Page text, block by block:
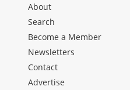
About
Search
Become a Member
Newsletters
Contact
Advertise